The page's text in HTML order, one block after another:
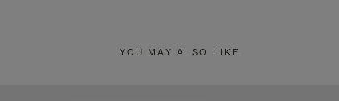
YOU MAY ALSO LIKE